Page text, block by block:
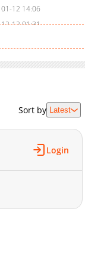
01-12 14:06
12-12 01:31
11-15 23:03
11-15 23:00
Sort by Latest
Login